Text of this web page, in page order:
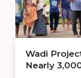
Wadi
Nearly